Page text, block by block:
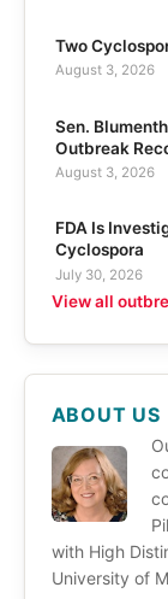
Two
August 3, 2026
Sen.
Outbreak
August 3, 2026
FDA Is
Cyclospora
July 30, 2026
View all
ABOUT US
with High
University of